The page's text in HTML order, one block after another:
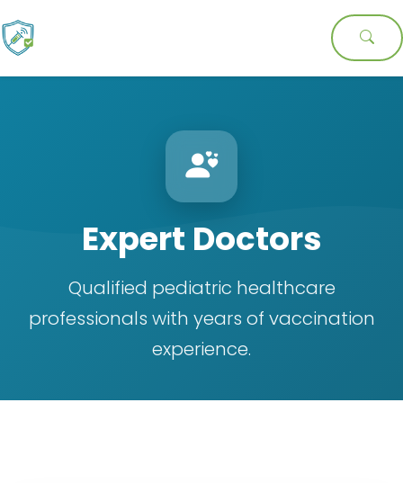
Expert Doctors
Qualified pediatric healthcare
professionals with years of vaccination
experience.